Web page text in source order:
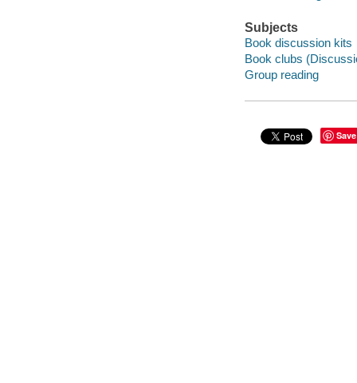
Subjects
Book discussion kits
Book clubs
Group reading
Save